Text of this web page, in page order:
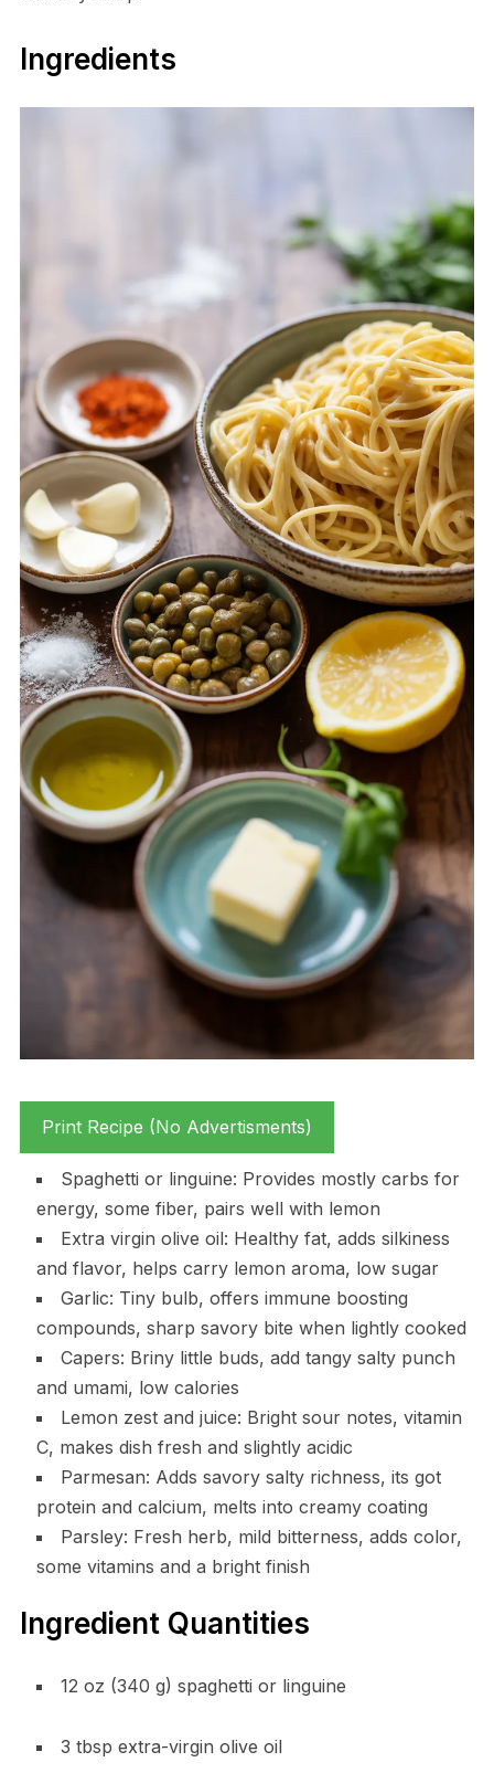
Ingredients
Print Recipe (No Advertisments)
Spaghetti or linguine: Provides mostly carbs for
energy, some fiber, pairs well with lemon
Extra virgin olive oil: Healthy fat, adds silkiness
and flavor, helps carry lemon aroma, low sugar
Garlic: Tiny bulb, offers immune boosting
compounds, sharp savory bite when lightly cooked
Capers: Briny little buds, add tangy salty punch
and umami, low calories
Lemon zest and juice: Bright sour notes, vitamin
C, makes dish fresh and slightly acidic
Parmesan: Adds savory salty richness, its got
protein and calcium, melts into creamy coating
Parsley: Fresh herb, mild bitterness, adds color,
some vitamins and a bright finish
Ingredient Quantities
12 oz (340 g) spaghetti or linguine
3 tbsp extra-virgin olive oil